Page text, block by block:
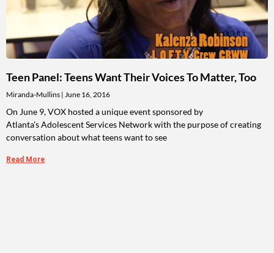
Teen Panel: Teens Want Their Voices To Matter, Too
Miranda-Mullins June 16, 2016
On June 9, VOX hosted a unique event sponsored by
Atlanta’s Adolescent Services Network with the purpose of creating
conversation about what teens want to see
Read More